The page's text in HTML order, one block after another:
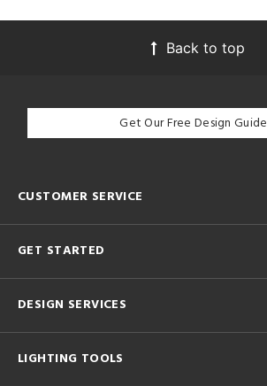
Back to top
Get Our Free Design Guide
CUSTOMER SERVICE
GET STARTED
DESIGN SERVICES
LIGHTING TOOLS